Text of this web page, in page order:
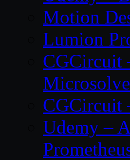
Motion
Lumion
CGCircuit
CGCircuit
Udemy –